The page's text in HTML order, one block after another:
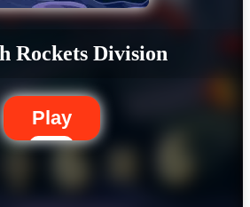
Rockets Division
Play